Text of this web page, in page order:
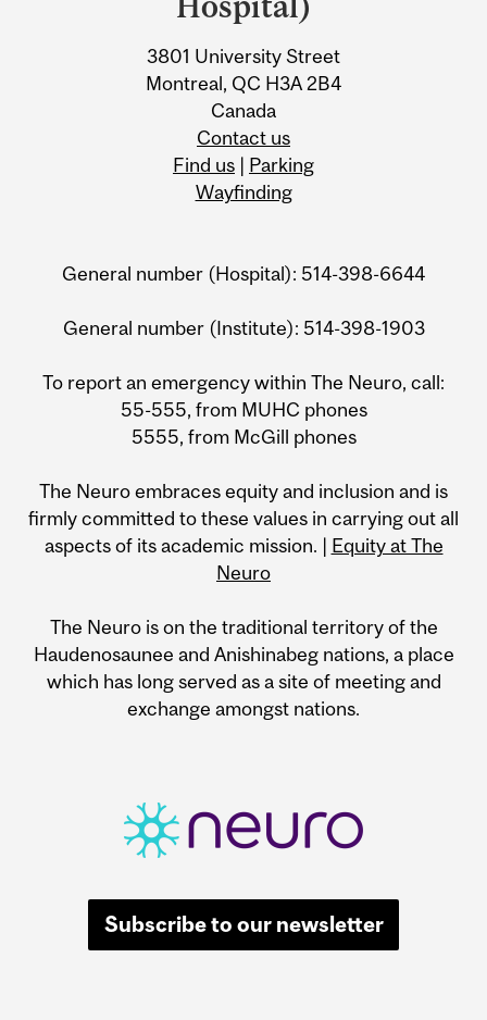
3801 University Street
Montreal, QC H3A 2B4
Canada
Contact us
Find us | Parking
Wayfinding
General number (Hospital): 514-398-6644
General number (Institute): 514-398-1903
To report an emergency within The Neuro, call:
55-555, from MUHC phones
5555, from McGill phones
The Neuro embraces equity and inclusion and is
firmly committed to these values in carrying out all
aspects of its academic mission. | Equity at The
Neuro
The Neuro is on the traditional territory of the
Haudenosaunee and Anishinabeg nations, a place
which has long served as a site of meeting and
exchange amongst nations.
Subscribe to our newsletter